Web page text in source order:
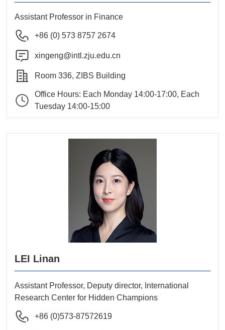
Assistant Professor in Finance
+86 (0) 573 8757 2674
xingeng@intl.zju.edu.cn
Room 336, ZIBS Building
Office Hours: Each Monday 14:00-17:00, Each
Tuesday 14:00-15:00
LEI Linan
Assistant Professor, Deputy director, International
Research Center for Hidden Champions
+86 (0)573-87572619